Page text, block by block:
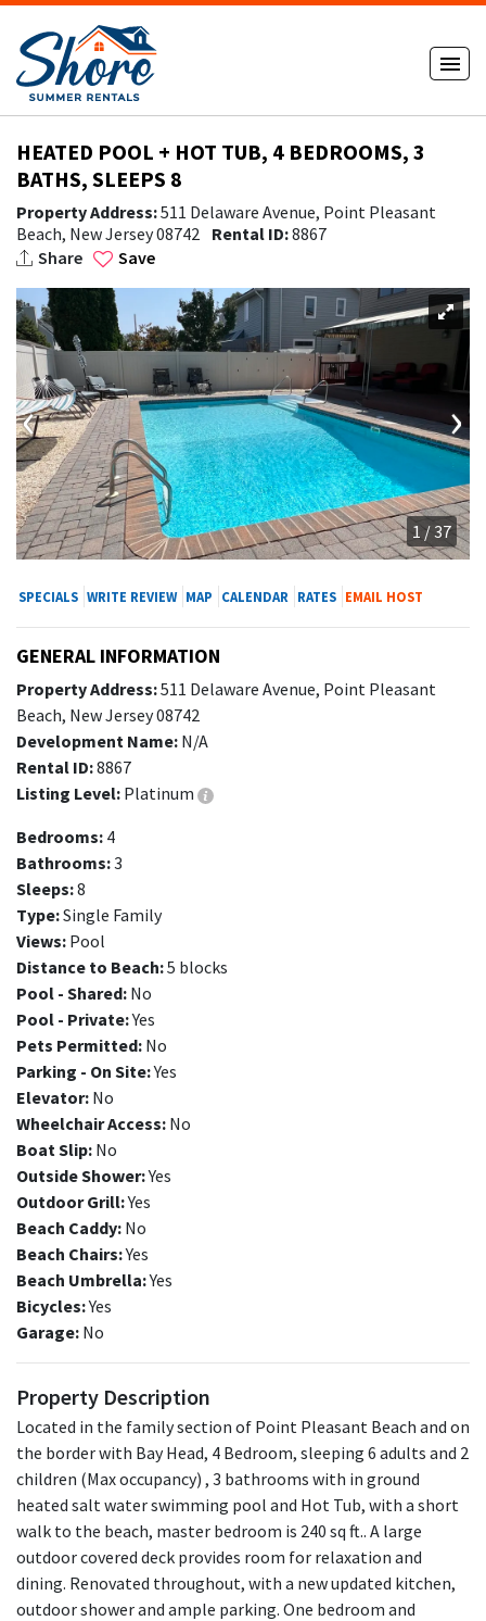
HEATED POOL + HOT TUB, 4 BEDROOMS, 3
BATHS, SLEEPS 8
Property Address:511 Delaware Avenue, Point Pleasant
Beach, New Jersey 08742 Rental ID:8867
Share
Save
1 / 37
‹ ›
SPECIALS WRITE REVIEW MAP CALENDAR RATES EMAIL HOST
GENERAL INFORMATION
Property Address:511 Delaware Avenue, Point Pleasant
Beach, New Jersey 08742
Development Name: N/A
Rental ID:8867
Listing Level: Platinum
Bedrooms: 4
Bathrooms:3
Sleeps:8
Type:Single Family
Views: Pool
Distance to Beach:5 blocks
Pool - Shared: No
Pool - Private:Yes
Pets Permitted: No
Parking - On Site:Yes
Elevator: No
Wheelchair Access: No
Boat Slip: No
Outside Shower:Yes
Outdoor Grill:Yes
Beach Caddy: No
Beach Chairs:Yes
Beach Umbrella:Yes
Bicycles:Yes
Garage: No
Property Description
Located in the family section of Point Pleasant Beach and on
the border with Bay Head, 4 Bedroom, sleeping 6 adults and 2
children (Max occupancy) , 3 bathrooms with in ground
heated salt water swimming pool and Hot Tub, with a short
walk to the beach, master bedroom is 240 sq ft.. A large
outdoor covered deck provides room for relaxation and
dining. Renovated throughout, with a new updated kitchen,
outdoor shower and ample parking. One bedroom and